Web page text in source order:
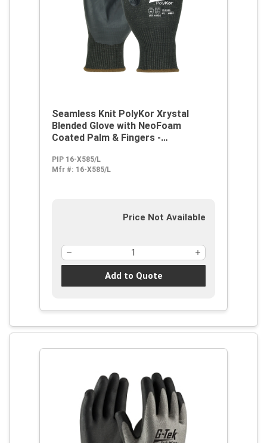
Seamless Knit PolyKor Xrystal
Blended Glove with NeoFoam
Coated Palm & Fingers -
PIP 16-X585/L
Mfr #: 16-X585/L
Price Not Available
Add to Quote